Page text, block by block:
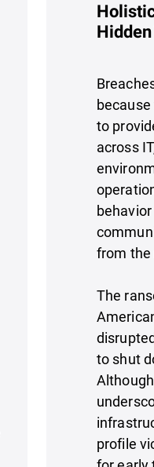
to
across
from the
The
to shut
profile